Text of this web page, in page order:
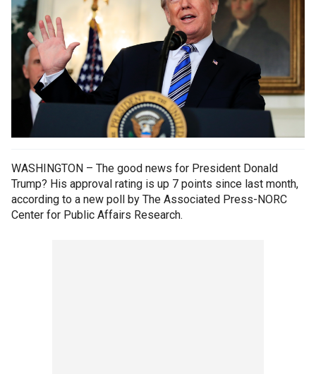
WASHINGTON – The good news for President Donald
Trump? His approval rating is up 7 points since last month,
according to a new poll by The Associated Press-NORC
Center for Public Affairs Research.